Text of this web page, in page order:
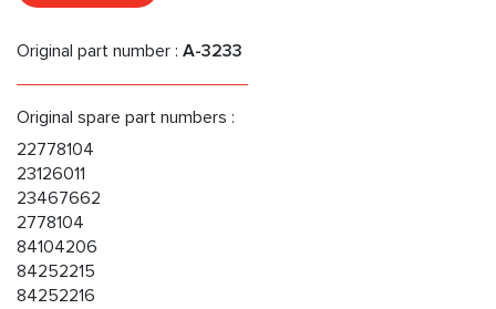
Original part number : A-3233
Original spare part numbers :
22778104
23126011
23467662
2778104
84104206
84252215
84252216